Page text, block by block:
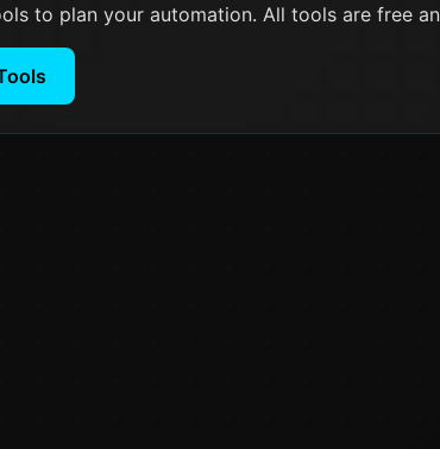
to plan your automation. All tools are free